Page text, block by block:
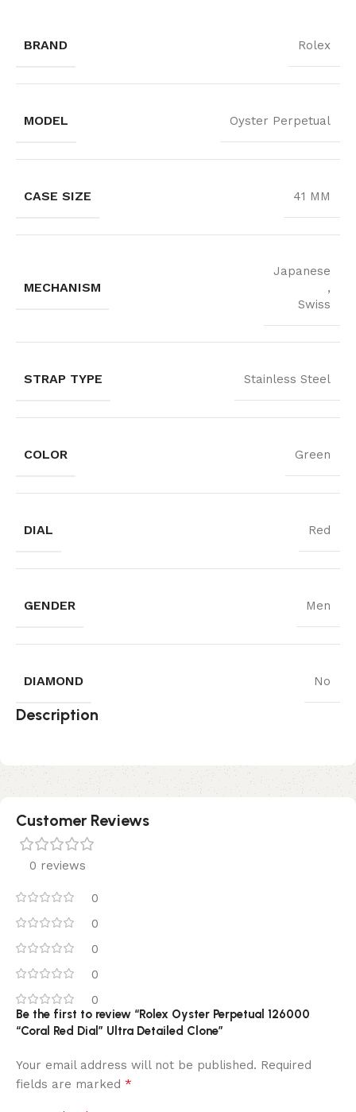
BRAND Rolex
MODEL Oyster Perpetual
CASE SIZE 41 MM
MECHANISM
Japanese
,
Swiss
STRAP TYPE Stainless Steel
COLOR Green
DIAL Red
GENDER Men
DIAMOND No
Description
Customer Reviews
0 reviews
0
0
0
0
0
Be the first to review “Rolex Oyster Perpetual 126000
“Coral Red Dial” Ultra Detailed Clone”
Your email address will not be published. Required
fields are marked *